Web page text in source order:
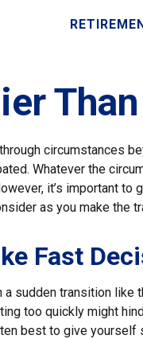
circumstances
Whatever the
it’s important
as you make the
Fast
a sudden transition
too quickly might
best to give